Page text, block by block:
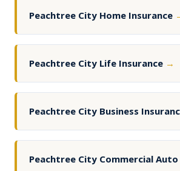
Peachtree City Home Insurance
Peachtree City Life Insurance →
Peachtree City Business
Peachtree City Commercial